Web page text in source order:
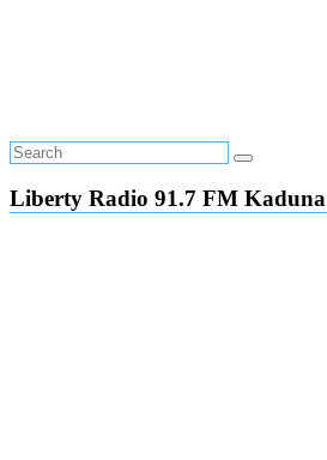
Liberty Radio 91.7 FM Kaduna